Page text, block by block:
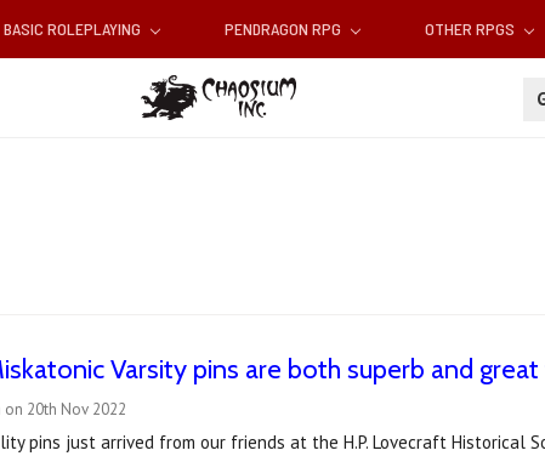
BASIC ROLEPLAYING PENDRAGON RPG OTHER RPGS
Varsity pins are both superb and
on 20th Nov 2022
pins just arrived from our friends at the H.P. Lovecraft Historical